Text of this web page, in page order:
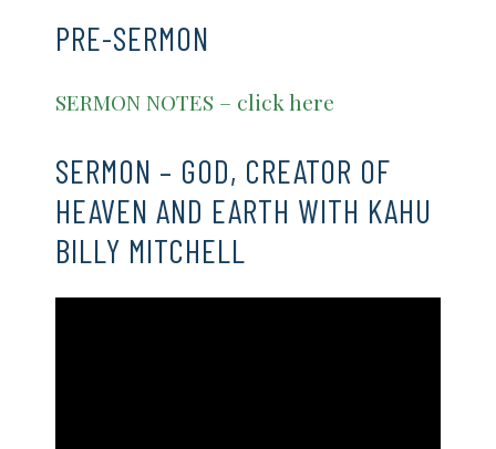
PRE-SERMON
SERMON NOTES – click here
SERMON – GOD, CREATOR OF
HEAVEN AND EARTH WITH KAHU
BILLY MITCHELL